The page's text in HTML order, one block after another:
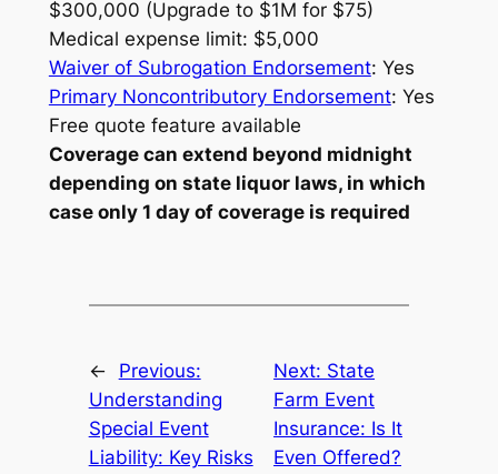
$300,000 (Upgrade to $1M for $75)
Medical expense limit: $5,000
Waiver of Subrogation Endorsement: Yes
Primary Noncontributory Endorsement: Yes
Free quote feature available
Coverage can extend beyond midnight
depending on state liquor laws, in which
case only 1 day of coverage is required
←
Previous:
Understanding
Special Event
Liability: Key Risks
Next: State
Farm Event
Insurance: Is It
Even Offered?